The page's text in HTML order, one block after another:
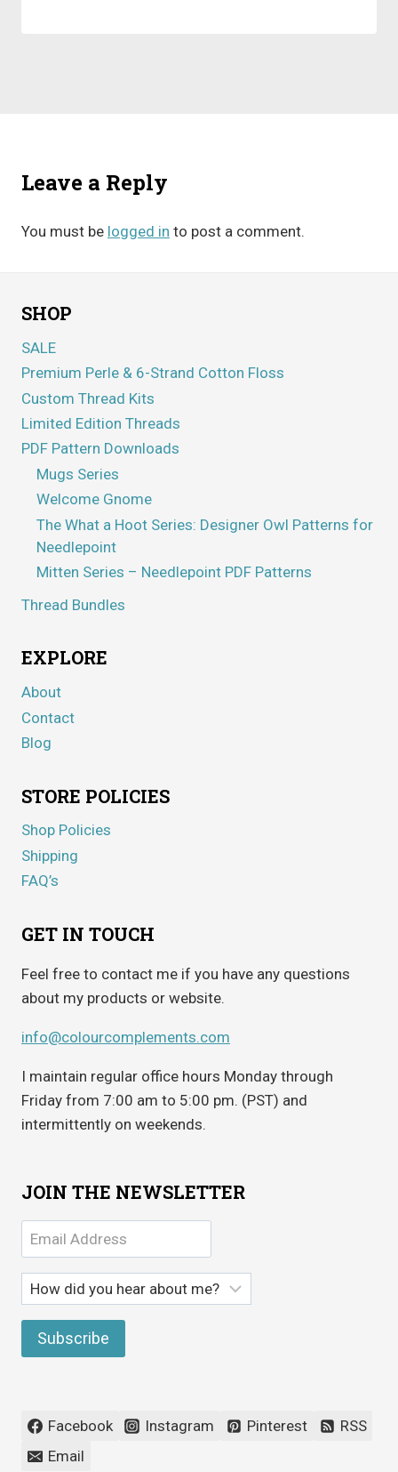
Leave a Reply
You must be logged in to post a comment.
SHOP
SALE
Premium Perle & 6-Strand Cotton Floss
Custom Thread Kits
Limited Edition Threads
PDF Pattern Downloads
Mugs Series
Welcome Gnome
The What a Hoot Series: Designer Owl Patterns for
Needlepoint
Mitten Series – Needlepoint PDF Patterns
Thread Bundles
EXPLORE
About
Contact
Blog
STORE POLICIES
Shop Policies
Shipping
FAQ’s
GET IN TOUCH
Feel free to contact me if you have any questions
about my products or website.
info@colourcomplements.com
I maintain regular office hours Monday through
Friday from 7:00 am to 5:00 pm. (PST) and
intermittently on weekends.
JOIN THE NEWSLETTER
Facebook Instagram Pinterest
RSS
Email